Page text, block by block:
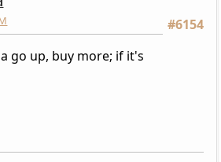
#6154
go up, buy more; if it's